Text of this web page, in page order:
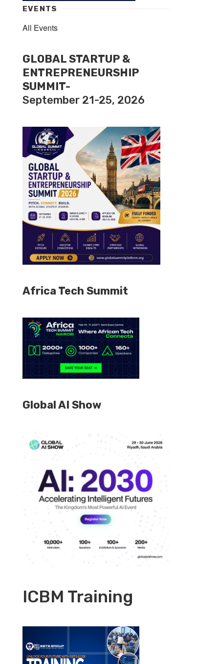
EVENTS
All Events
GLOBAL STARTUP &
ENTREPRENEURSHIP
SUMMIT-
September 21-25, 2026
Africa Tech Summit
Global AI Show
ICBM Training